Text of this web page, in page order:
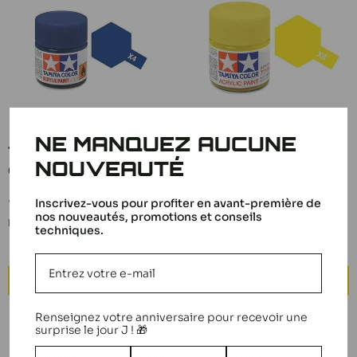
Tamiya Paint Mini X4
Gloss Blue 81504
Sale
price
3,00 €
In stock
ADD TO CART
Tamiya Paint Mini X8
Sale
3,00 €
NE MANQUEZ AUCUNE
NOUVEAUTÉ
Inscrivez-vous pour profiter en avant-première de
nos nouveautés, promotions et conseils
techniques.
Renseignez votre anniversaire pour recevoir une
surprise le jour J ! 🎁